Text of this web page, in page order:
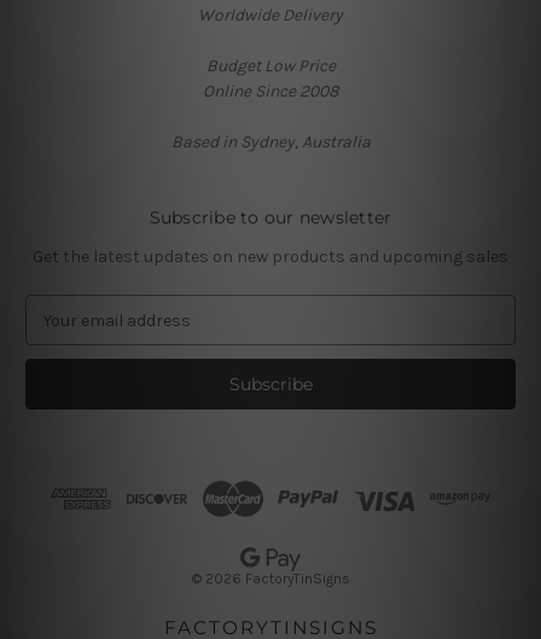
Worldwide Delivery
Budget Low Price
Online Since 2008
Based in Sydney, Australia
Subscribe to our newsletter
Get the latest updates on new products and upcoming sales
a
l
© 2026 FactoryTinSigns
FACTORYTINSIGNS